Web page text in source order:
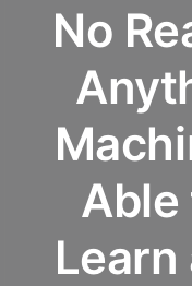
No
Able